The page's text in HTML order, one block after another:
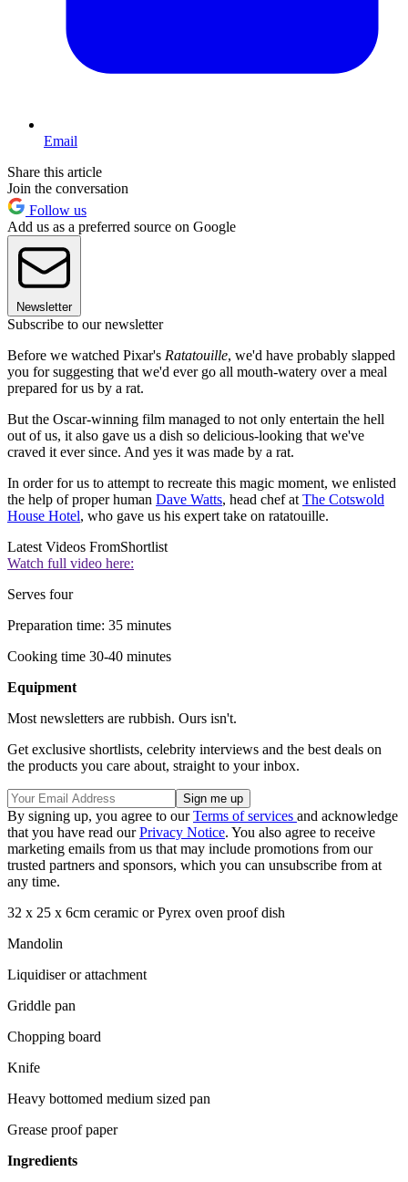
Email
Share this article
Join the conversation
Follow us
Add us as a preferred source on Google
Newsletter
Subscribe to our newsletter
Before we watched Pixar's Ratatouille, we'd have probably slapped
you for suggesting that we'd ever go all mouth-watery over a meal
prepared for us by a rat.
But the Oscar-winning film managed to not only entertain the hell
out of us, it also gave us a dish so delicious-looking that we've
craved it ever since. And yes it was made by a rat.
In order for us to attempt to recreate this magic moment, we enlisted
the help of proper human Dave Watts, head chef at The Cotswold
House Hotel, who gave us his expert take on ratatouille.
Latest Videos FromShortlist
Watch full video here:
Serves four
Preparation time: 35 minutes
Cooking time 30-40 minutes
Equipment
Most newsletters are rubbish. Ours isn't.
Get exclusive shortlists, celebrity interviews and the best deals on
the products you care about, straight to your inbox.
By signing up, you agree to ourTerms of services and acknowledge
that you have read ourPrivacy Notice. You also agree to receive
marketing emails from us that may include promotions from our
trusted partners and sponsors, which you can unsubscribe from at
any time.
32 x 25 x 6cm ceramic or Pyrex oven proof dish
Mandolin
Liquidiser or attachment
Griddle pan
Chopping board
Knife
Heavy bottomed medium sized pan
Grease proof paper
Ingredients